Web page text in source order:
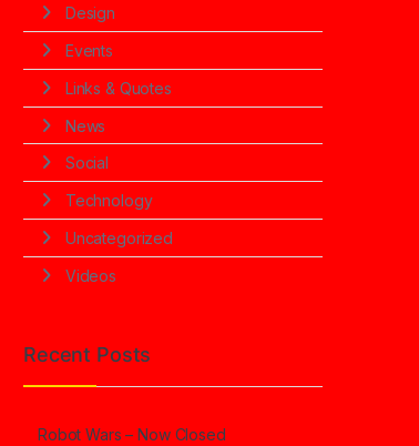
Design
Events
Links & Quotes
News
Social
Technology
Uncategorized
Videos
Recent Posts
Robot Wars – Now Closed